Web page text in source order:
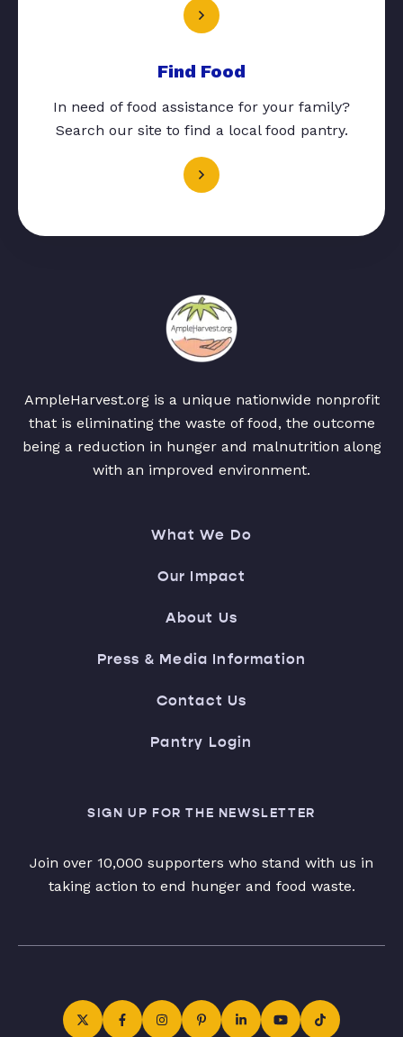
Find Food
In need of food assistance for your family?
Search our site to find a local food pantry.
AmpleHarvest.org is a unique nationwide nonprofit
that is eliminating the waste of food, the outcome
being a reduction in hunger and malnutrition along
with an improved environment.
What We Do
Our Impact
About Us
Press & Media Information
Contact Us
Pantry Login
SIGN UP FOR THE NEWSLETTER
Join over 10,000 supporters who stand with us in
taking action to end hunger and food waste.